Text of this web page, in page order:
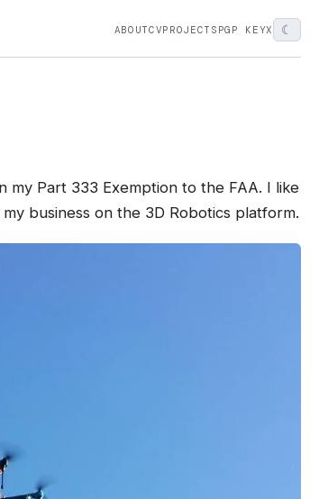
ABOUTCVPROJECTS PGP KEYX ☾
Part 333 Exemption to the FAA. I like
business on the 3D Robotics platform.